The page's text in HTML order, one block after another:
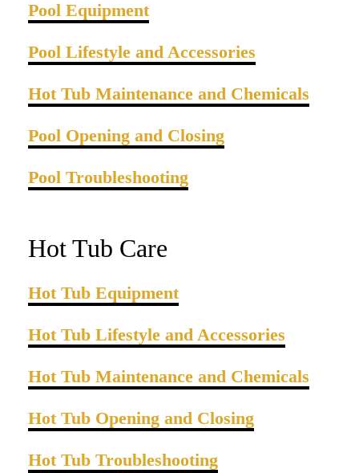
Pool Equipment
Pool Lifestyle and Accessories
Hot Tub Maintenance and Chemicals
Pool Opening and Closing
Pool Troubleshooting
Hot Tub Care
Hot Tub Equipment
Hot Tub Lifestyle and Accessories
Hot Tub Maintenance and Chemicals
Hot Tub Opening and Closing
Hot Tub Troubleshooting